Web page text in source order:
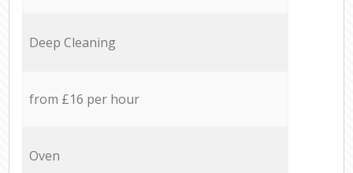
Deep Cleaning
from £16 per hour
Oven